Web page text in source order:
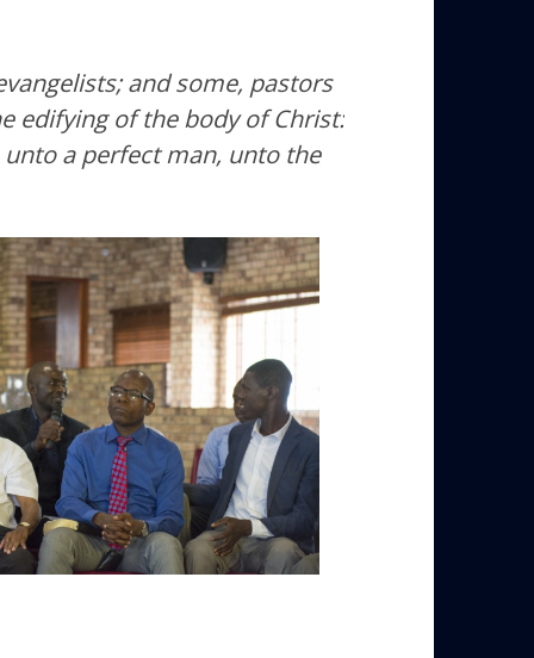
and some, pastors
edifying of the body of Christ:
a perfect man, unto the